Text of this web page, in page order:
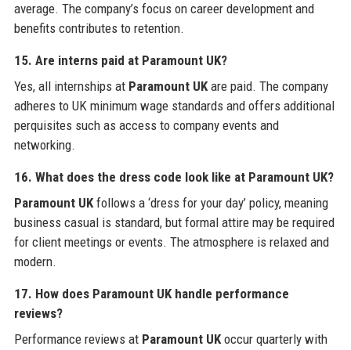
average. The company’s focus on career development and
benefits contributes to retention.
15. Are interns paid at Paramount UK?
Yes, all internships at Paramount UKare paid. The company
adheres to UK minimum wage standards and offers additional
perquisites such as access to company events and
networking.
16. What does the dress code look like at Paramount UK?
Paramount UKfollows a ‘dress for your day’ policy, meaning
business casual is standard, but formal attire may be required
for client meetings or events. The atmosphere is relaxed and
modern.
17. How does Paramount UK handle performance
reviews?
Performance reviews at Paramount UKoccur quarterly with